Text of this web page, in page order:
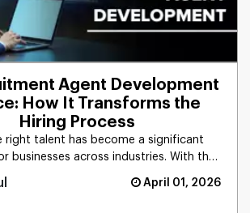
Agent Development
How It Transforms the
Hiring Process
right talent has become a significant
businesses across industries. With the
April 01, 2026